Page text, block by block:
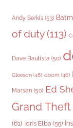
Andy Serkis (53)
of duty(113)
Dave Bautista (50)
Gleeson (48) doom (46)
Marsan (50) Ed
Grand Theft
(61) Idris Elba (55)